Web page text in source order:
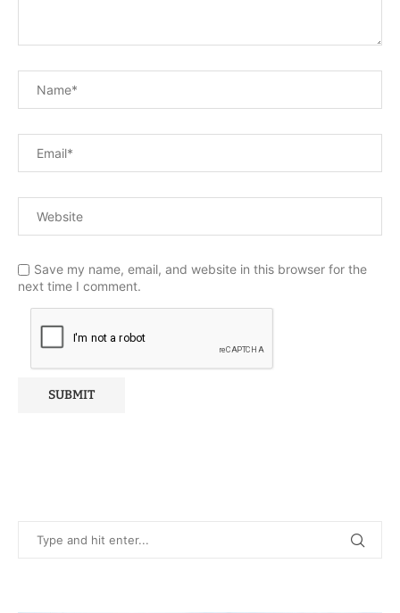
Save my name, email, and website in this browser for the
next time I comment.